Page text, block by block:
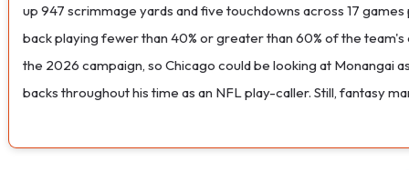
up 947 scrimmage yards and five touchdowns across 17
back playing fewer than 40% or greater than 60% of the
the 2026 campaign, so Chicago could be looking at Monangai
backs throughout his time as an NFL play-caller. Still, fantasy